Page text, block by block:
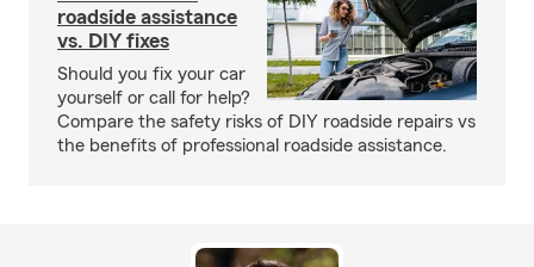
roadside assistance
vs. DIY fixes
Should you fix your car
yourself or call for help?
Compare the safety risks of DIY roadside repairs vs
the benefits of professional roadside assistance.